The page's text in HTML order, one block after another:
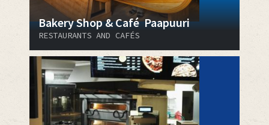
Bakery Shop & Café Paapuuri
RESTAURANTS AND CAFÉS